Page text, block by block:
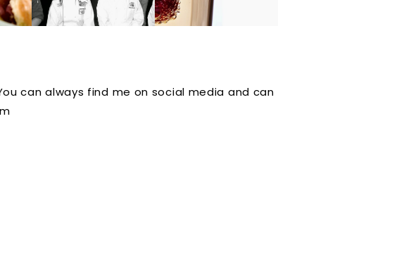
Dining Series.
can always find me on social media and can